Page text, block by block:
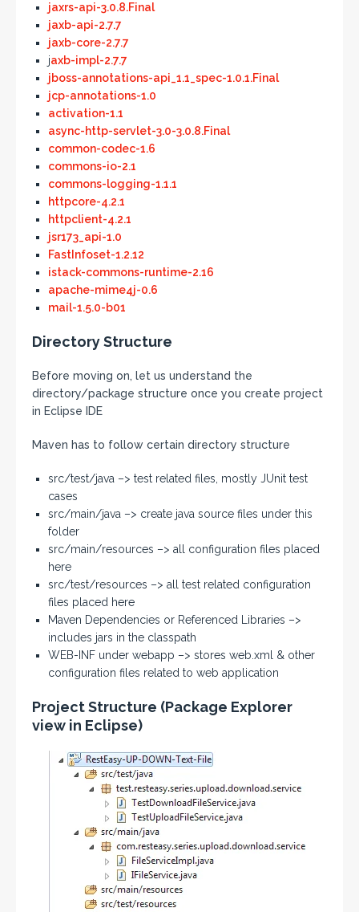
jaxrs-api-3.0.8.Final
jaxb-api-2.7.7
jaxb-core-2.7.7
jaxb-impl-2.7.7
jboss-annotations-api_1.1_spec-1.0.1.Final
jcp-annotations-1.0
activation-1.1
async-http-servlet-3.0-3.0.8.Final
common-codec-1.6
commons-io-2.1
commons-logging-1.1.1
httpcore-4.2.1
httpclient-4.2.1
jsr173_api-1.0
FastInfoset-1.2.12
istack-commons-runtime-2.16
apache-mime4j-0.6
mail-1.5.0-b01
Directory Structure
Before moving on, let us understand the
directory/package structure once you create project
in Eclipse IDE
Maven has to follow certain directory structure
src/test/java –> test related files, mostly JUnit test
cases
src/main/java –> create java source files under this
folder
src/main/resources –> all configuration files placed
here
src/test/resources –> all test related configuration
files placed here
Maven Dependencies or Referenced Libraries –>
includes jars in the classpath
WEB-INF under webapp –> stores web.xml & other
configuration files related to web application
Project Structure (Package Explorer
view in Eclipse)